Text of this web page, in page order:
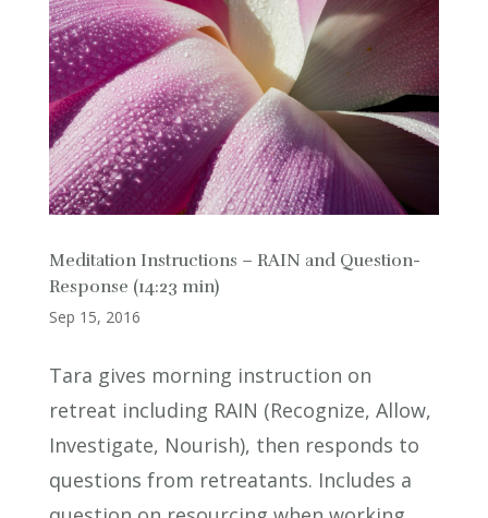
Meditation Instructions – RAIN and Question-
Response (14:23 min)
Sep 15, 2016
Tara gives morning instruction on
retreat including RAIN (Recognize, Allow,
Investigate, Nourish), then responds to
questions from retreatants. Includes a